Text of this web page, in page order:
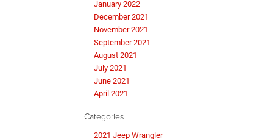
January 2022
December 2021
November 2021
September 2021
August 2021
July 2021
June 2021
April 2021
Categories
2021 Jeep Wrangler